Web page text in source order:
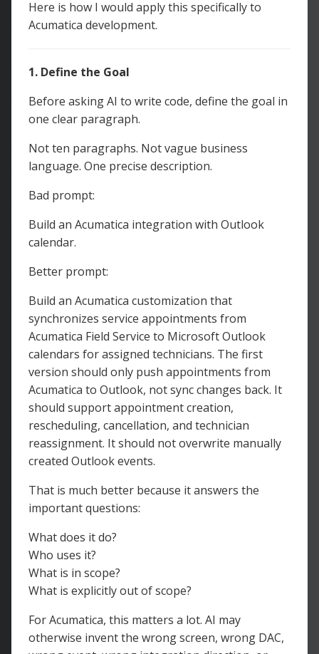
Here is how I would apply this specifically to
Acumatica development.
1. Define the Goal
Before asking AI to write code, define the goal in
one clear paragraph.
Not ten paragraphs. Not vague business
language. One precise description.
Bad prompt:
Build an Acumatica integration with Outlook
calendar.
Better prompt:
Build an Acumatica customization that
synchronizes service appointments from
Acumatica Field Service to Microsoft Outlook
calendars for assigned technicians. The first
version should only push appointments from
Acumatica to Outlook, not sync changes back. It
should support appointment creation,
rescheduling, cancellation, and technician
reassignment. It should not overwrite manually
created Outlook events.
That is much better because it answers the
important questions:
What does it do?
Who uses it?
What is in scope?
What is explicitly out of scope?
For Acumatica, this matters a lot. AI may
otherwise invent the wrong screen, wrong DAC,